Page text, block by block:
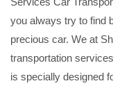
you always try to find
precious car. We at
transportation
is specially designed